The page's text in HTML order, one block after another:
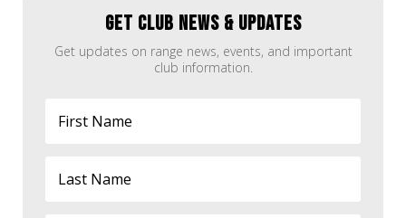
GET CLUB NEWS & UPDATES
Get updates on range news, events, and important
club information.